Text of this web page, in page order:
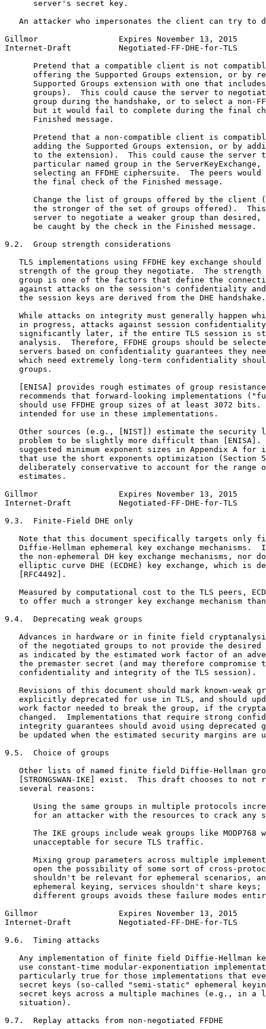
      server's secret key.
An attacker who impersonates the client can try to
Gillmor                 Expires November 13, 2015
Internet-Draft          Negotiated-FF-DHE-for-TLS
Pretend that a compatible client is not
offering the Supported Groups extension, or by
Supported Groups extension with one that
groups).  This could cause the server to
group during the handshake, or to select a non-
but it would fail to complete during the final
      Finished message.
Pretend that a non-compatible client is
adding the Supported Groups extension, or by
to the extension).  This could cause the server
particular named group in the ServerKeyExchange,
selecting an FFDHE ciphersuite.  The peers would
      the final check of the Finished message.
Change the list of groups offered by the client
the stronger of the set of groups offered).
server to negotiate a weaker group than desired,
      be caught by the check in the Finished message.
9.2.  Group strength considerations
TLS implementations using FFDHE key exchange should
strength of the group they negotiate.  The strength
group is one of the factors that define the
against attacks on the session's confidentiality
   the session keys are derived from the DHE handshake.
While attacks on integrity must generally happen
in progress, attacks against session
significantly later, if the entire TLS session is
analysis.  Therefore, FFDHE groups should be
servers based on confidentiality guarantees they
which need extremely long-term confidentiality
   groups.
[ENISA] provides rough estimates of group
recommends that forward-looking implementations
should use FFDHE group sizes of at least 3072 bits.
   intended for use in these implementations.
Other sources (e.g., [NIST]) estimate the security
problem to be slightly more difficult than [ENISA].
suggested minimum exponent sizes in Appendix A for
that use the short exponents optimization (Section
deliberately conservative to account for the range
   estimates.
Gillmor                 Expires November 13, 2015
Internet-Draft          Negotiated-FF-DHE-for-TLS
9.3.  Finite-Field DHE only
Note that this document specifically targets only
Diffie-Hellman ephemeral key exchange mechanisms.
the non-ephemeral DH key exchange mechanisms, nor
elliptic curve DHE (ECDHE) key exchange, which is
   [RFC4492].
Measured by computational cost to the TLS peers,
to offer much a stronger key exchange mechanism
9.4.  Deprecating weak groups
Advances in hardware or in finite field
of the negotiated groups to not provide the desired
as indicated by the estimated work factor of an
the premaster secret (and may therefore compromise
   confidentiality and integrity of the TLS session).
Revisions of this document should mark known-weak
explicitly deprecated for use in TLS, and should
work factor needed to break the group, if the
changed.  Implementations that require strong
integrity guarantees should avoid using deprecated
be updated when the estimated security margins are
9.5.  Choice of groups
Other lists of named finite field Diffie-Hellman
[STRONGSWAN-IKE] exist.  This draft chooses to not
   several reasons:
Using the same groups in multiple protocols
for an attacker with the resources to crack any
The IKE groups include weak groups like MODP768
      unacceptable for secure TLS traffic.
Mixing group parameters across multiple
open the possibility of some sort of cross-
shouldn't be relevant for ephemeral scenarios,
ephemeral keying, services shouldn't share keys;
different groups avoids these failure modes
Gillmor                 Expires November 13, 2015
Internet-Draft          Negotiated-FF-DHE-for-TLS
9.6.  Timing attacks
Any implementation of finite field Diffie-Hellman
use constant-time modular-exponentiation
particularly true for those implementations that
secret keys (so-called "semi-static" ephemeral
secret keys across a multiple machines (e.g., in a
   situation).
9.7.  Replay attacks from non-negotiated FFDHE